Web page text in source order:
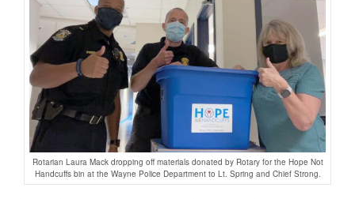
Rotarian Laura Mack dropping off materials donated by Rotary for the Hope Not
Handcuffs bin at the Wayne Police Department to Lt. Spring and Chief Strong.